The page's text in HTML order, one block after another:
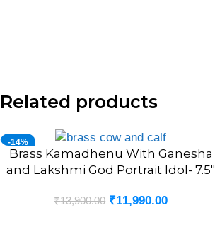
Related products
-14%
ADD TO CART
Brass Kamadhenu With Ganesha
and Lakshmi God Portrait Idol- 7.5″
₹13,900.00 ₹11,990.00